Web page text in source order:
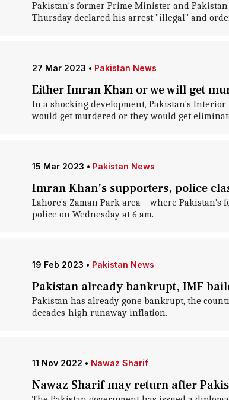
Pakistan's former Prime Minister and
Thursday declared his arrest "illegal" and
27 Mar 2023 • Pakistan News
Either Imran Khan or we will get
In a shocking development, Pakistan's
would get murdered or they would get
15 Mar 2023 • Pakistan News
Imran Khan's supporters, police
Lahore's Zaman Park area—where Pakistan's
police on Wednesday at 6 am.
19 Feb 2023 • Pakistan News
Pakistan already bankrupt, IMF
Pakistan has already gone bankrupt, the
decades-high runaway inflation.
11 Nov 2022 • Nawaz Sharif
Nawaz Sharif may return after